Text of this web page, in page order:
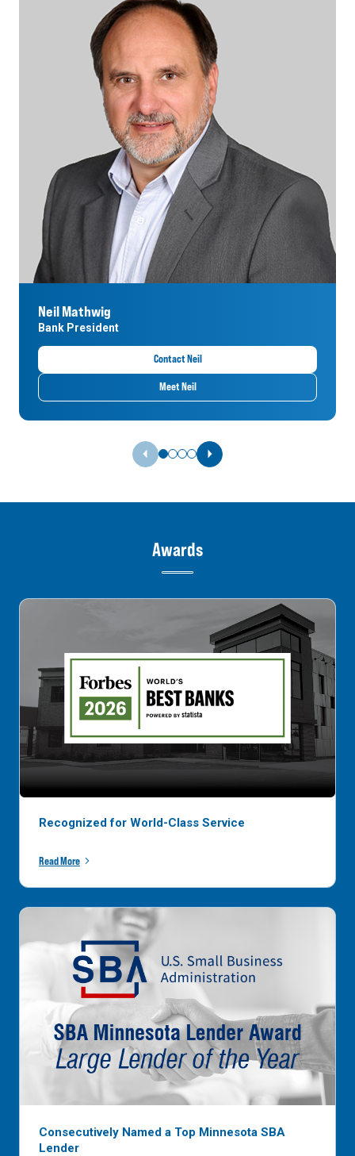
Neil Mathwig
Bank President
Contact Neil
Meet Neil
Previous Slide Next Slide
Awards
Recognized for World-Class Service
Read More
Consecutively Named a Top Minnesota SBA
Lender